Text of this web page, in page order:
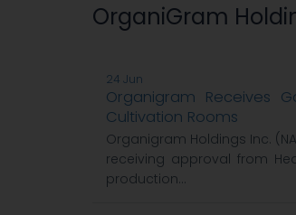
OrganiGram
24 Jun
Organigram Receives
Cultivation Rooms
Organigram Holdings Inc.
receiving approval from
production...